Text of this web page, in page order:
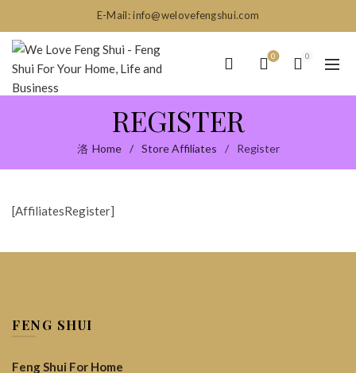
E-Mail: info@welovefengshui.com
0 0
REGISTER
Home Store Affiliates Register
[AffiliatesRegister]
FENG SHUI
Feng Shui For Home